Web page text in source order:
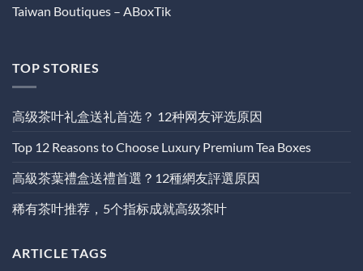
Taiwan Boutiques – ABoxTik
TOP STORIES
高级茶叶礼盒送礼首选？ 12种网友评选原因
Top 12 Reasons to Choose Luxury Premium Tea Boxes
高級茶葉禮盒送禮首選？12種網友評選原因
稀有茶叶推荐，5个指标成就高级茶叶
ARTICLE TAGS